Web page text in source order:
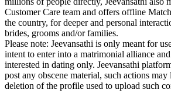
Customer Care team and offers offline
the country, for deeper and personal
brides, grooms and/or families.
Please note: Jeevansathi is only meant for
intent to enter into a matrimonial alliance
interested in dating only. Jeevansathi
post any obscene material, such actions may
deletion of the profile used to upload such